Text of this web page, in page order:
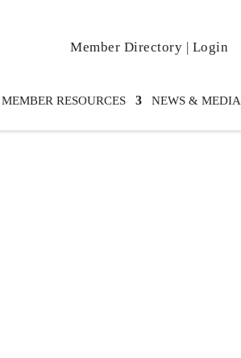
Member Directory | Login
MEMBER RESOURCES NEWS & MEDIA